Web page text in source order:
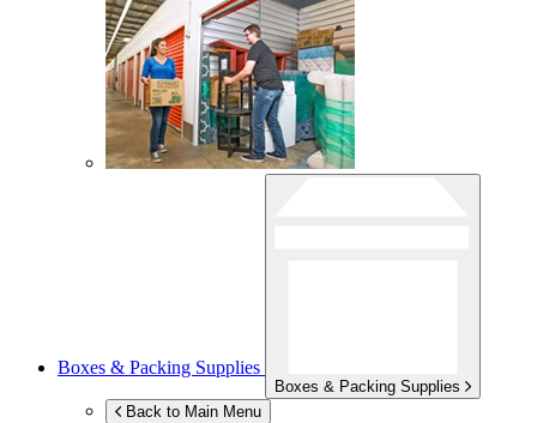
Boxes & Packing Supplies
Boxes & Packing Supplies
Back to Main Menu